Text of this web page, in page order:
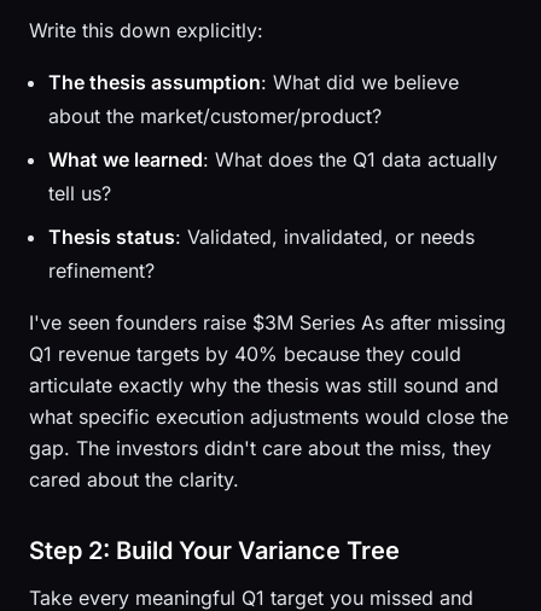
Write this down explicitly:
The thesis assumption: What did we believe
about the market/customer/product?
What we learned: What does the Q1 data actually
tell us?
Thesis status: Validated, invalidated, or needs
refinement?
I've seen founders raise $3M Series As after missing
Q1 revenue targets by 40% because they could
articulate exactly why the thesis was still sound and
what specific execution adjustments would close the
gap. The investors didn't care about the miss, they
cared about the clarity.
Step 2: Build Your Variance Tree
Take every meaningful Q1 target you missed and